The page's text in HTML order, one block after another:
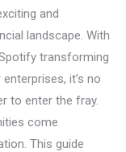
and
landscape. With
transforming
it’s no
to enter the fray.
come
This guide